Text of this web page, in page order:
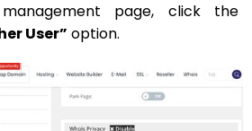
page, click the
User” option.